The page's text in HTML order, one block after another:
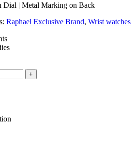
Dial | Metal Marking on Back
Raphael Exclusive Brand, Wrist watches
+